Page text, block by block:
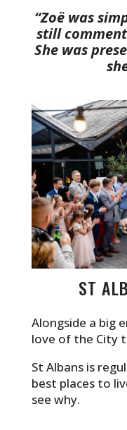
“Zoë was
still
She was
ST
Alongside a big
love of the City
St Albans is
best places to
see why.